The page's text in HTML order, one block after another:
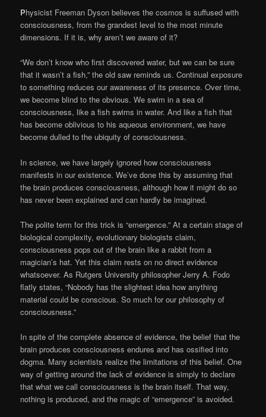
Physicist Freeman Dyson believes the cosmos is suffused with
consciousness, from the grandest level to the most minute
dimensions. If it is, why aren’t we aware of it?
“We don’t know who first discovered water, but we can be sure
that it wasn’t a fish,” the old saw reminds us. Continual exposure
to something reduces our awareness of its presence. Over time,
we become blind to the obvious. We swim in a sea of
consciousness, like a fish swims in water. And like a fish that
has become oblivious to his aqueous environment, we have
become dulled to the ubiquity of consciousness.
In science, we have largely ignored how consciousness
manifests in our existence. We’ve done this by assuming that
the brain produces consciousness, although how it might do so
has never been explained and can hardly be imagined.
The polite term for this trick is “emergence.” At a certain stage of
biological complexity, evolutionary biologists claim,
consciousness pops out of the brain like a rabbit from a
magician’s hat. Yet this claim rests on no direct evidence
whatsoever. As Rutgers University philosopher Jerry A. Fodo
flatly states, “Nobody has the slightest idea how anything
material could be conscious. So much for our philosophy of
consciousness.”
In spite of the complete absence of evidence, the belief that the
brain produces consciousness endures and has ossified into
dogma. Many scientists realize the limitations of this belief. One
way of getting around the lack of evidence is simply to declare
that what we call consciousness is the brain itself. That way,
nothing is produced, and the magic of “emergence” is avoided.